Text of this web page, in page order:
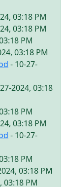
03:18 PM
03:18 PM
PM
03:18 PM
- 10-27-
2024, 03:18
PM
03:18 PM
- 10-27-
PM
03:18 PM
03:18 PM